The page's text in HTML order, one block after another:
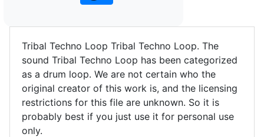
Tribal Techno Loop Tribal Techno Loop. The
sound Tribal Techno Loop has been categorized
as a drum loop. We are not certain who the
original creator of this work is, and the licensing
restrictions for this file are unknown. So it is
probably best if you just use it for personal use
only.